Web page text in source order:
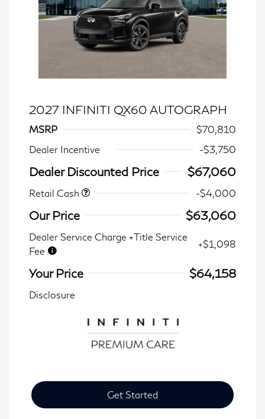
2027 INFINITI QX60 AUTOGRAPH
MSRP
$70,810
Dealer Incentive
-$3,750
Dealer Discounted Price $67,060
Retail Cash -$4,000
Our Price $63,060
Dealer Service Charge +Title Service
Fee
+$1,098
Your Price $64,158
Disclosure
Get Started